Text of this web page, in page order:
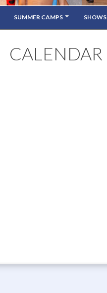
SUMMER CAMPS SHOWS
CALENDAR